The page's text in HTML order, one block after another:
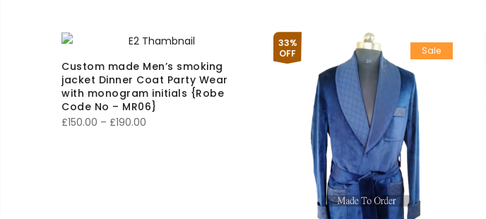
Custom made Men’s smoking
jacket Dinner Coat Party Wear
with monogram initials {Robe
Code No – MR06}
£150.00 – £190.00
33%
OFF
Sale